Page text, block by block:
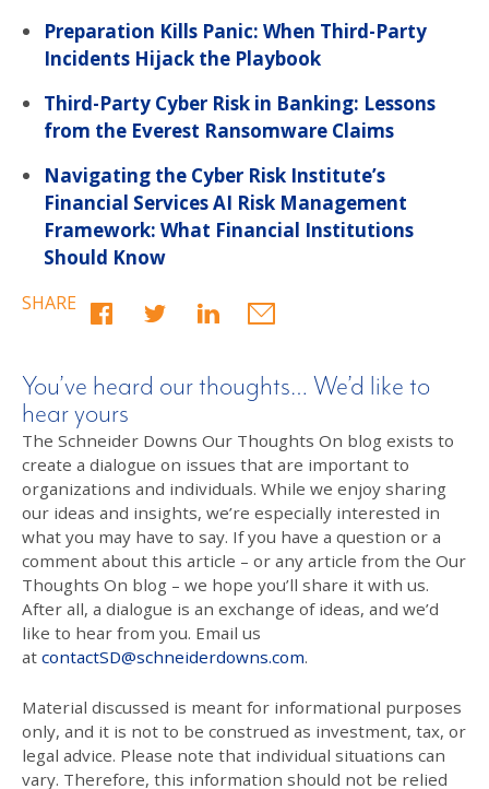
Preparation Kills Panic: When Third-Party
Incidents Hijack the Playbook
Third-Party Cyber Risk in Banking: Lessons
from the Everest Ransomware Claims
Navigating the Cyber Risk Institute’s
Financial Services AI Risk Management
Framework: What Financial Institutions
Should Know
SHARE
You’ve heard our thoughts… We’d like to
hear yours
The Schneider Downs Our Thoughts On blog exists to
create a dialogue on issues that are important to
organizations and individuals. While we enjoy sharing
our ideas and insights, we’re especially interested in
what you may have to say. If you have a question or a
comment about this article – or any article from the Our
Thoughts On blog – we hope you’ll share it with us.
After all, a dialogue is an exchange of ideas, and we’d
like to hear from you. Email us
at contactSD@schneiderdowns.com.
Material discussed is meant for informational purposes
only, and it is not to be construed as investment, tax, or
legal advice. Please note that individual situations can
vary. Therefore, this information should not be relied